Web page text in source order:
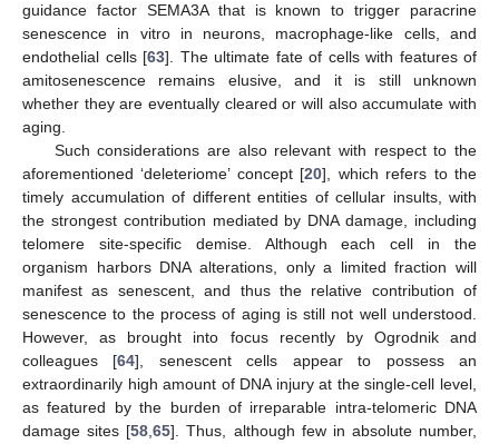
guidance factor SEMA3A that is known to trigger paracrine
senescence in vitro in neurons, macrophage-like cells, and
endothelial cells [63]. The ultimate fate of cells with features of
amitosenescence remains elusive, and it is still unknown
whether they are eventually cleared or will also accumulate with
aging.
Such considerations are also relevant with respect to the
aforementioned ‘deleteriome’ concept [20], which refers to the
timely accumulation of different entities of cellular insults, with
the strongest contribution mediated by DNA damage, including
telomere site-specific demise. Although each cell in the
organism harbors DNA alterations, only a limited fraction will
manifest as senescent, and thus the relative contribution of
senescence to the process of aging is still not well understood.
However, as brought into focus recently by Ogrodnik and
colleagues [64], senescent cells appear to possess an
extraordinarily high amount of DNA injury at the single-cell level,
as featured by the burden of irreparable intra-telomeric DNA
damage sites [58,65]. Thus, although few in absolute number,